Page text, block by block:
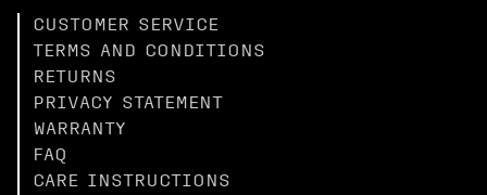
CUSTOMER SERVICE
TERMS AND CONDITIONS
RETURNS
PRIVACY STATEMENT
WARRANTY
FAQ
CARE INSTRUCTIONS